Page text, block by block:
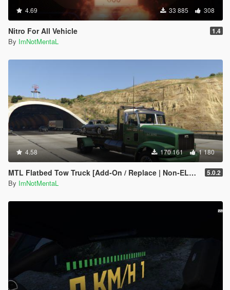
4.69 33 885 308
Nitro For All Vehicle 1.4
By ImNotMentaL
4.58 170 161 1 180
MTL Flatbed Tow Truck [Add-On / Replace | Non-ELS | Liveries | Template] 5.0.2
By ImNotMentaL